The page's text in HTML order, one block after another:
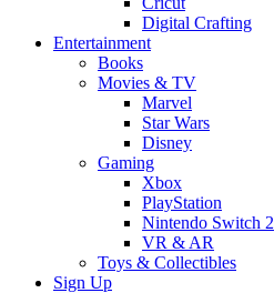
Digital Crafting
Entertainment
Books
Movies & TV
Marvel
Star Wars
Disney
Gaming
Xbox
PlayStation
Nintendo Switch 2
VR & AR
Toys & Collectibles
Sign Up